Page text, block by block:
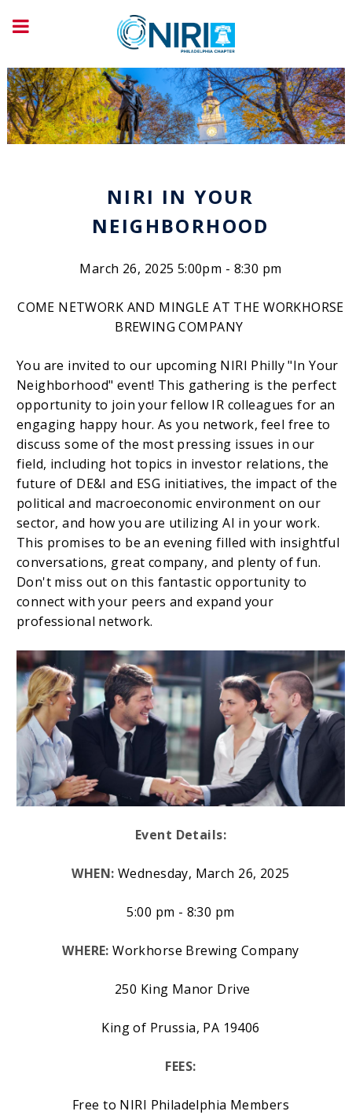
NIRI IN YOUR
NEIGHBORHOOD
March 26, 2025 5:00pm - 8:30 pm
COME NETWORK AND MINGLE AT THE WORKHORSE
BREWING COMPANY
You are invited to our upcoming NIRI Philly "In Your
Neighborhood" event! This gathering is the perfect
opportunity to join your fellow IR colleagues for an
engaging happy hour. As you network, feel free to
discuss some of the most pressing issues in our
field, including hot topics in investor relations, the
future of DE&I and ESG initiatives, the impact of the
political and macroeconomic environment on our
sector, and how you are utilizing AI in your work.
This promises to be an evening filled with insightful
conversations, great company, and plenty of fun.
Don't miss out on this fantastic opportunity to
connect with your peers and expand your
professional network.
Event Details:
WHEN:Wednesday, March 26, 2025
5:00 pm - 8:30 pm
WHERE: Workhorse Brewing Company
250 King Manor Drive
King of Prussia, PA 19406
FEES:
Free to NIRI Philadelphia Members